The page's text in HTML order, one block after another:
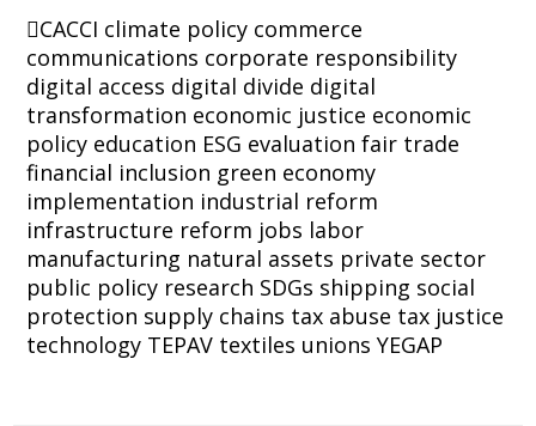
CACCI climate policy commerce
communications corporate responsibility
digital access digital divide digital
transformation economic justice economic
policy education ESG evaluation fair trade
financial inclusion green economy
implementation industrial reform
infrastructure reform jobs labor
manufacturing natural assets private sector
public policy research SDGs shipping social
protection supply chains tax abuse tax justice
technology TEPAV textiles unions YEGAP